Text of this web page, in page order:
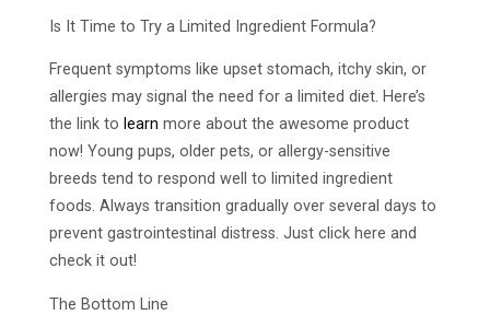
Is It Time to Try a Limited Ingredient Formula?
Frequent symptoms like upset stomach, itchy skin, or
allergies may signal the need for a limited diet. Here’s
the link to learn more about the awesome product
now! Young pups, older pets, or allergy-sensitive
breeds tend to respond well to limited ingredient
foods. Always transition gradually over several days to
prevent gastrointestinal distress. Just click here and
check it out!
The Bottom Line